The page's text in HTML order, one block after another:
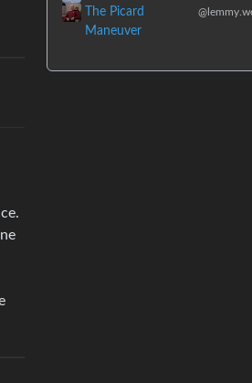
The Picard
Maneuver